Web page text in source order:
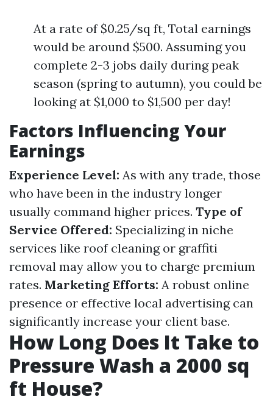
At a rate of $0.25/sq ft, Total earnings
would be around $500. Assuming you
complete 2-3 jobs daily during peak
season (spring to autumn), you could be
looking at $1,000 to $1,500 per day!
Factors Influencing Your
Earnings
Experience Level: As with any trade, those
who have been in the industry longer
usually command higher prices. Type of
Service Offered: Specializing in niche
services like roof cleaning or graffiti
removal may allow you to charge premium
rates. Marketing Efforts: A robust online
presence or effective local advertising can
significantly increase your client base.
How Long Does It Take to
Pressure Wash a 2000 sq
ft House?